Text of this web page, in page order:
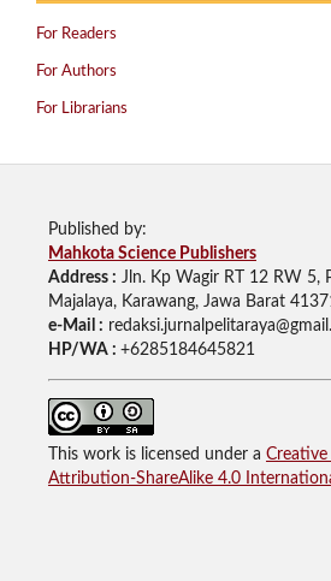
For Readers
For Authors
For Librarians
Published by:
Mahkota Science Publishers
Address : Jln. Kp Wagir RT 12 RW 5,
Majalaya, Karawang, Jawa Barat
e-Mail :
HP/WA : +6285184645821
This work is licensed under a
Attribution-ShareAlike 4.0